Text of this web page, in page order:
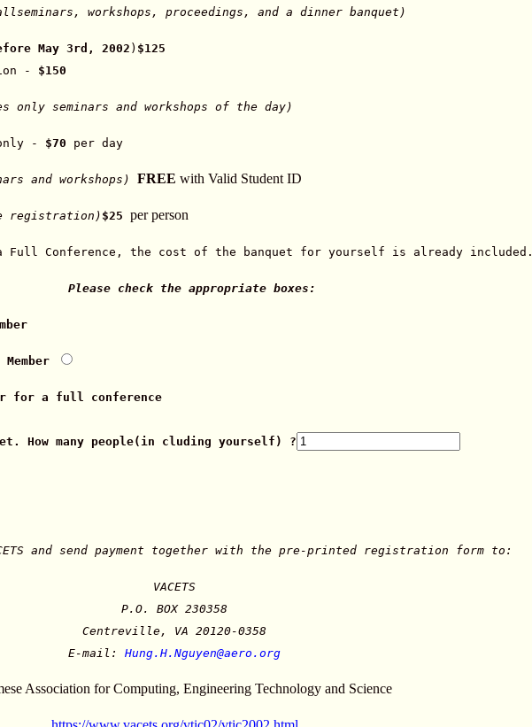
seminars, workshops, proceedings, and a dinner banquet)
May 3rd, 2002) $125
- $150
only seminars and workshops of the day)
- $70 per day
and workshops) FREE with Valid Student ID
registration)$25 per person
Conference, the cost of the banquet for yourself is already included.
Please check the appropriate boxes:
Member
for a full conference
How many people(in cluding yourself) ?
and send payment together with the pre-printed registration form to:
VACETS
P.O. BOX 230358
Centreville, VA 20120-0358
E-mail: Hung.H.Nguyen@aero.org
Association for Computing, Engineering Technology and Science